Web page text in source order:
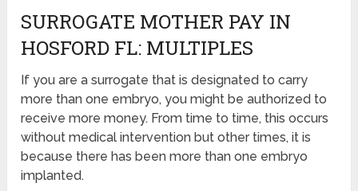
SURROGATE MOTHER PAY IN
HOSFORD FL: MULTIPLES
If you are a surrogate that is designated to carry
more than one embryo, you might be authorized to
receive more money. From time to time, this occurs
without medical intervention but other times, it is
because there has been more than one embryo
implanted.